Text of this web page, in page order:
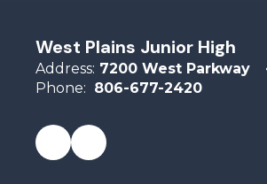
West Plains Junior High
Address: 7200 West Parkway
Phone: 806-677-2420